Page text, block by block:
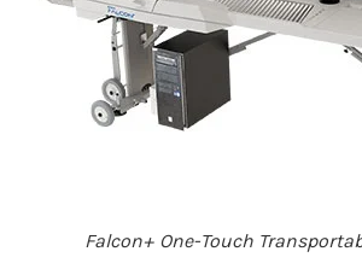
Falcon+ One-Touch